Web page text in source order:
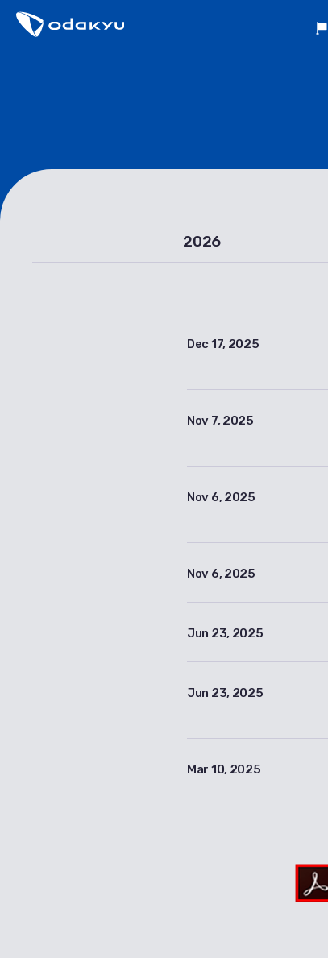
2026
Dec 17, 2025
Nov 7, 2025
Nov 6, 2025
Nov 6, 2025
Jun 23, 2025
Jun 23, 2025
Mar 10, 2025